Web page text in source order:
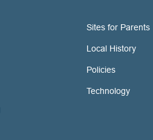
Sites for Parents
Local History
Policies
Technology